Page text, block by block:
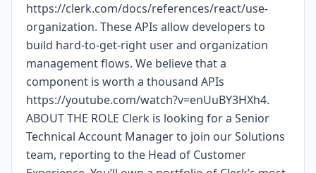
https://clerk.com/docs/references/react/use-
organization. These APIs allow developers to
build hard-to-get-right user and organization
management flows. We believe that a
component is worth a thousand APIs
https://youtube.com/watch?v=enUuBY3HXh4.
ABOUT THE ROLE Clerk is looking for a Senior
Technical Account Manager to join our Solutions
team, reporting to the Head of Customer